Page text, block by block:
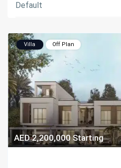
Default
AED 2,200,000Starting
Villa Off Plan